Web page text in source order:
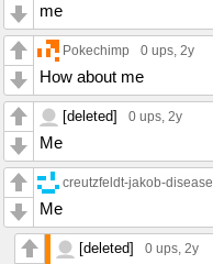
me
Pokechimp 0 ups, 2y
How about me
[deleted] 0 ups, 2y
Me
creutzfeldt-jakob-disease
Me
[deleted] 0 ups, 2y